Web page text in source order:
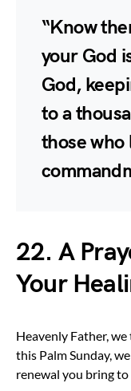
“Know
your God
God,
to a
those who
22. A
Your
Heavenly Father,
this Palm Sunday,
renewal you bring to